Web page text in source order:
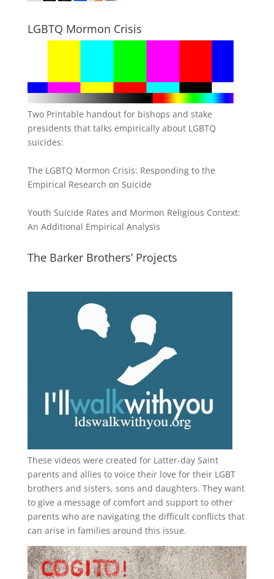
LGBTQ Mormon Crisis
Two Printable handout for bishops and stake
presidents that talks empirically about LGBTQ
suicides:
The LGBTQ Mormon Crisis: Responding to the
Empirical Research on Suicide
Youth Suicide Rates and Mormon Religious Context:
An Additional Empirical Analysis
The Barker Brothers’ Projects
These videos were created for Latter-day Saint
parents and allies to voice their love for their LGBT
brothers and sisters, sons and daughters. They want
to give a message of comfort and support to other
parents who are navigating the difficult conflicts that
can arise in families around this issue.